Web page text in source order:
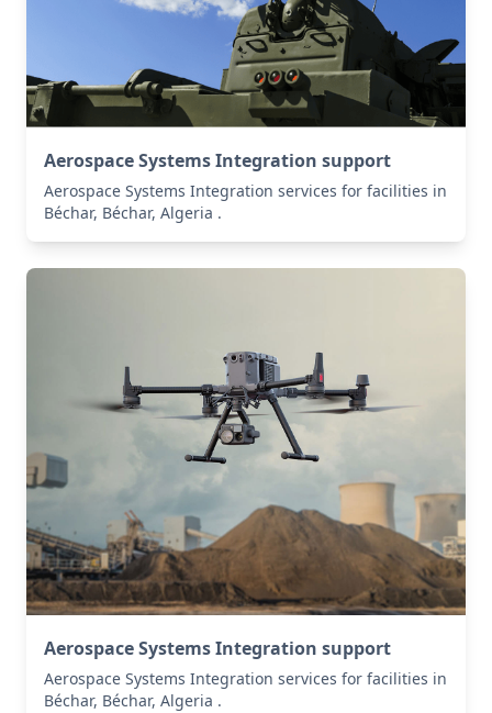
Aerospace Systems Integration support
Aerospace Systems Integration services for facilities in
Béchar, Béchar, Algeria .
Aerospace Systems Integration support
Aerospace Systems Integration services for facilities in
Béchar, Béchar, Algeria .